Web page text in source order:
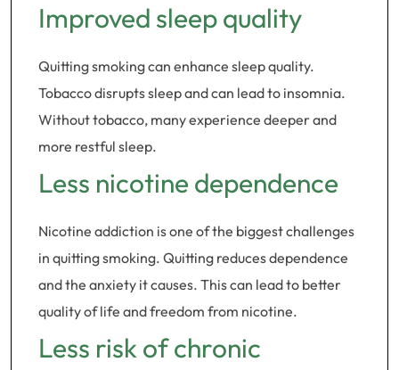
Improved sleep quality
Quitting smoking can enhance sleep quality.
Tobacco disrupts sleep and can lead to insomnia.
Without tobacco, many experience deeper and
more restful sleep.
Less nicotine dependence
Nicotine addiction is one of the biggest challenges
in quitting smoking. Quitting reduces dependence
and the anxiety it causes. This can lead to better
quality of life and freedom from nicotine.
Less risk of chronic